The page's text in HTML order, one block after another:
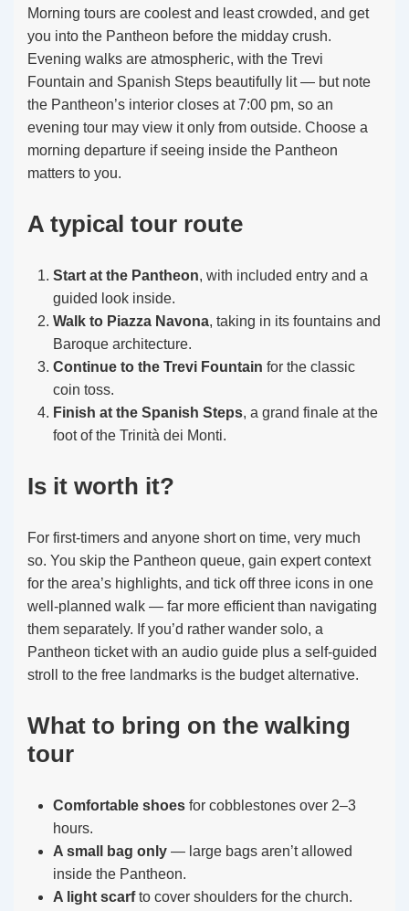
Morning tours are coolest and least crowded, and get
you into the Pantheon before the midday crush.
Evening walks are atmospheric, with the Trevi
Fountain and Spanish Steps beautifully lit — but note
the Pantheon’s interior closes at 7:00 pm, so an
evening tour may view it only from outside. Choose a
morning departure if seeing inside the Pantheon
matters to you.
A typical tour route
Start at the Pantheon, with included entry and a
guided look inside.
Walk to Piazza Navona, taking in its fountains and
Baroque architecture.
Continue to the Trevi Fountain for the classic
coin toss.
Finish at the Spanish Steps, a grand finale at the
foot of the Trinità dei Monti.
Is it worth it?
For first-timers and anyone short on time, very much
so. You skip the Pantheon queue, gain expert context
for the area’s highlights, and tick off three icons in one
well-planned walk — far more efficient than navigating
them separately. If you’d rather wander solo, a
Pantheon ticket with an audio guide plus a self-guided
stroll to the free landmarks is the budget alternative.
What to bring on the walking
tour
Comfortable shoes for cobblestones over 2–3
hours.
A small bag only — large bags aren’t allowed
inside the Pantheon.
A light scarfto cover shoulders for the church.